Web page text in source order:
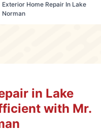
Exterior Home Repair In Lake
Norman
in Lake
with Mr.